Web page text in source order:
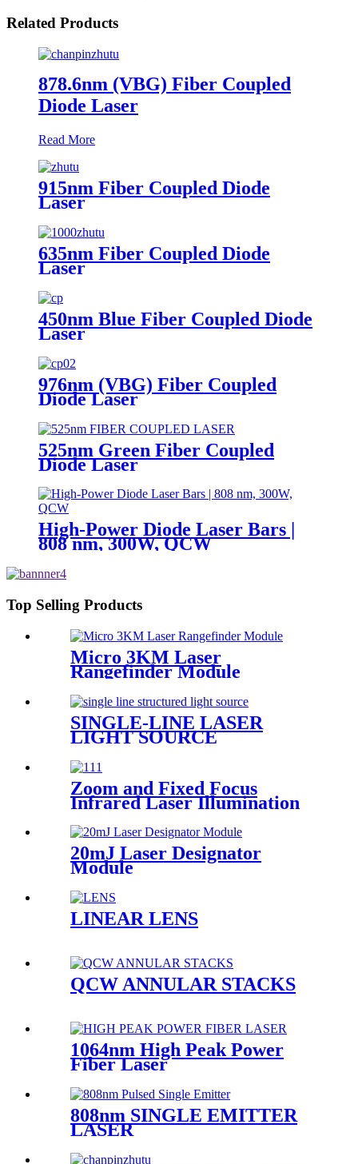
Related Products
878.6nm (VBG) Fiber Coupled
Diode Laser
Read More
915nm Fiber Coupled Diode
Laser
635nm Fiber Coupled Diode
Laser
450nm Blue Fiber Coupled Diode
Laser
976nm (VBG) Fiber Coupled
Diode Laser
525nm Green Fiber Coupled
Diode Laser
High-Power Diode Laser Bars |
808 nm, 300W, QCW
Top Selling Products
Micro 3KM Laser
Rangefinder Module
SINGLE-LINE LASER
LIGHT SOURCE
Zoom and Fixed Focus
Infrared Laser Illumination
20mJ Laser Designator
Module
LINEAR LENS
QCW ANNULAR STACKS
1064nm High Peak Power
Fiber Laser
808nm SINGLE EMITTER
LASER